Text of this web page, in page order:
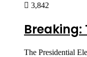
3,842
The Presidential